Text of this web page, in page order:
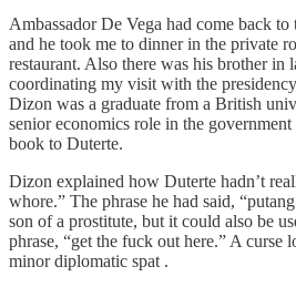
Ambassador De Vega had come back
and he took me to dinner in the private
restaurant. Also there was his brother
coordinating my visit with the
Dizon was a graduate from a British
senior economics role in the
book to Duterte.
Dizon explained how Duterte hadn’t
whore.” The phrase he had said,
son of a prostitute, but it could also be
phrase, “get the fuck out here.” A curse
minor diplomatic spat .